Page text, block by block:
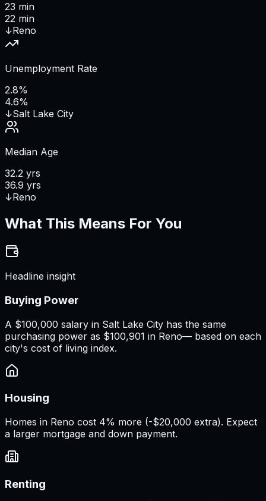
23 min
22 min
↓Reno
Unemployment Rate
2.8%
4.6%
↓Salt Lake City
Median Age
32.2 yrs
36.9 yrs
↓Reno
What This Means For You
Headline insight
Buying Power
A $100,000 salary in Salt Lake City has the same
purchasing power as $100,901 in Reno— based on each
city's cost of living index.
Housing
Homes in Reno cost 4% more (-$20,000 extra). Expect
a larger mortgage and down payment.
Renting